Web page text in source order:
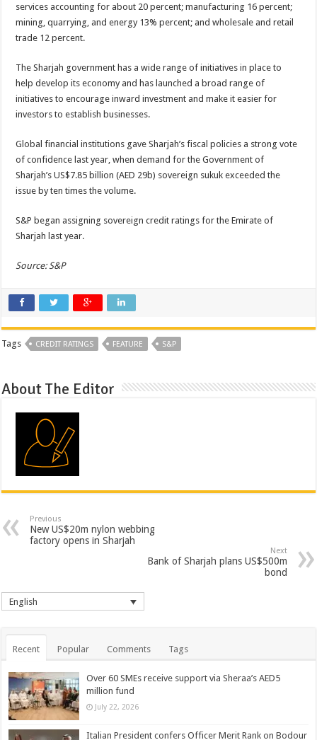
services accounting for about 20 percent; manufacturing 16 percent;
mining, quarrying, and energy 13% percent; and wholesale and retail
trade 12 percent.
The Sharjah government has a wide range of initiatives in place to
help develop its economy and has launched a broad range of
initiatives to encourage inward investment and make it easier for
investors to establish businesses.
Global financial institutions gave Sharjah’s fiscal policies a strong vote
of confidence last year, when demand for the Government of
Sharjah’s US$7.85 billion (AED 29b) sovereign sukuk exceeded the
issue by ten times the volume.
S&P began assigning sovereign credit ratings for the Emirate of
Sharjah last year.
Source: S&P
Tags CREDIT RATINGS FEATURE S&P
About The Editor
Previous
New US$20m nylon webbing
factory opens in Sharjah
Next
Bank of Sharjah plans US$500m
bond
English
Recent Popular Comments Tags
Over 60 SMEs receive support via Sheraa’s AED5
million fund
July 22, 2026
Italian President confers Officer Merit Rank on Bodour